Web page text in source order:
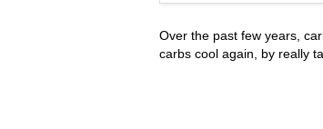
Over the past few years,
carbs cool again, by really